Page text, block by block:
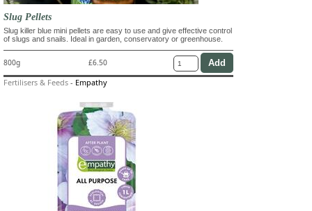
Slug Pellets
Slug killer blue mini pellets are easy to use and give effective control
of slugs and snails. Ideal in garden, conservatory or greenhouse.
800g £6.50
Fertilisers & Feeds - Empathy